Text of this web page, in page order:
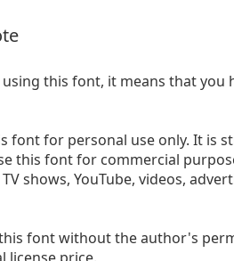
this font, it means that you
font for personal use only. It
this font for commercial
shows, YouTube, videos,
font without the author's